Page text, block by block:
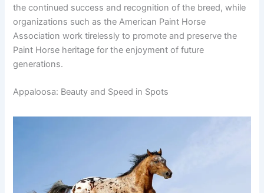
the continued success and recognition of the breed, while
organizations such as the American Paint Horse
Association work tirelessly to promote and preserve the
Paint Horse heritage for the enjoyment of future
generations.
Appaloosa: Beauty and Speed in Spots